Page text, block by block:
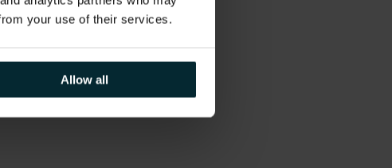
your use of their services.
Allow all